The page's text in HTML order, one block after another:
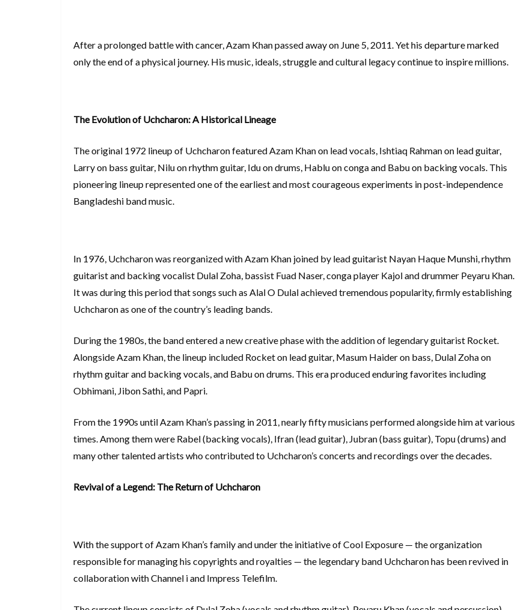
After a prolonged battle with cancer, Azam Khan passed away on June 5, 2011. Yet his departure marked
only the end of a physical journey. His music, ideals, struggle and cultural legacy continue to inspire millions.
The Evolution of Uchcharon: A Historical Lineage
The original 1972 lineup of Uchcharon featured Azam Khan on lead vocals, Ishtiaq Rahman on lead guitar,
Larry on bass guitar, Nilu on rhythm guitar, Idu on drums, Hablu on conga and Babu on backing vocals. This
pioneering lineup represented one of the earliest and most courageous experiments in post-independence
Bangladeshi band music.
In 1976, Uchcharon was reorganized with Azam Khan joined by lead guitarist Nayan Haque Munshi, rhythm
guitarist and backing vocalist Dulal Zoha, bassist Fuad Naser, conga player Kajol and drummer Peyaru Khan.
It was during this period that songs such as Alal O Dulal achieved tremendous popularity, firmly establishing
Uchcharon as one of the country’s leading bands.
During the 1980s, the band entered a new creative phase with the addition of legendary guitarist Rocket.
Alongside Azam Khan, the lineup included Rocket on lead guitar, Masum Haider on bass, Dulal Zoha on
rhythm guitar and backing vocals, and Babu on drums. This era produced enduring favorites including
Obhimani, Jibon Sathi, and Papri.
From the 1990s until Azam Khan’s passing in 2011, nearly fifty musicians performed alongside him at various
times. Among them were Rabel (backing vocals), Ifran (lead guitar), Jubran (bass guitar), Topu (drums) and
many other talented artists who contributed to Uchcharon’s concerts and recordings over the decades.
Revival of a Legend: The Return of Uchcharon
With the support of Azam Khan’s family and under the initiative of Cool Exposure — the organization
responsible for managing his copyrights and royalties — the legendary band Uchcharon has been revived in
collaboration with Channel i and Impress Telefilm.